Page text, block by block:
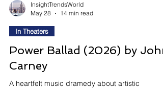
InsightTrendsWorld
May 28
14 min read
In Theaters
Power Ballad (2026) by John
Carney
A heartfelt music dramedy about artistic